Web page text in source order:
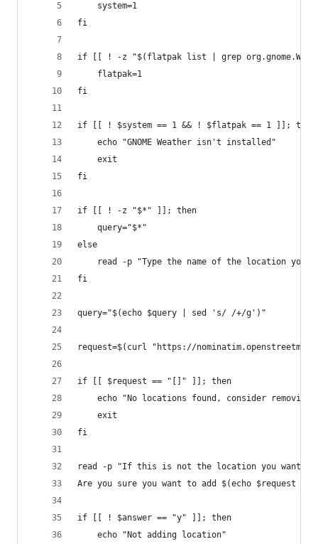
	system=1
fi
if [[ ! -z "$(flatpak list | grep
	flatpak=1
fi
if [[ ! $system == 1 && ! $flatpak == 1 ]]; then
	echo "GNOME Weather isn't installed"
	exit
fi
if [[ ! -z "$*" ]]; then
	query="$*"
else
read -p "Type the name of the location you
fi
query="$(echo $query | sed 's/ /+/g')"
request=$(curl "https://
if [[ $request == "[]" ]]; then
echo "No locations found, consider removing
	exit
fi
read -p "If this is not the location you wanted,
Are you sure you want to add $(echo
if [[ ! $answer == "y" ]]; then
	echo "Not adding location"